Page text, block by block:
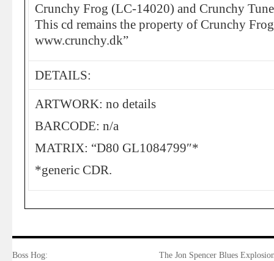
Crunchy Frog (LC-14020) and Crunchy
This cd remains the property of Crunchy Frog
www.crunchy.dk”
DETAILS:
ARTWORK: no details
BARCODE: n/a
MATRIX: “D80 GL1084799″*
*generic CDR.
Boss Hog:
The Jon Spencer Blues